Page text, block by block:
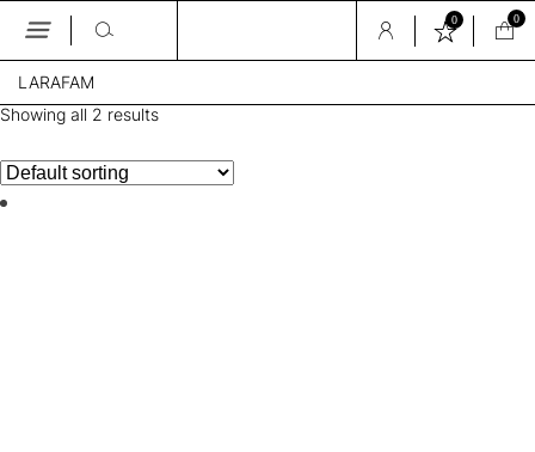
Skip
the
content
0 0
LARAFAM
Showing all 2 results